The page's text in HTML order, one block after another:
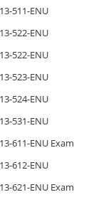
511-ENU
522-ENU
522-ENU
523-ENU
524-ENU
531-ENU
611-ENU Exam
612-ENU
621-ENU Exam